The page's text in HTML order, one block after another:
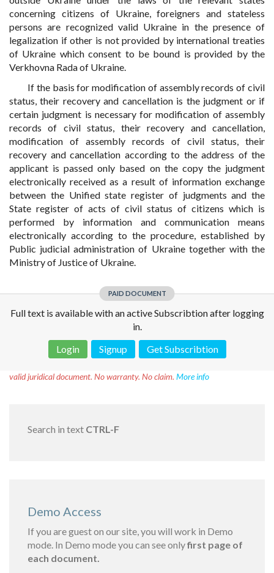
concerning citizens of Ukraine, foreigners and stateless
persons are recognized valid Ukraine in the presence of
legalization if other is not provided by international treaties
of Ukraine which consent to be bound is provided by the
Verkhovna Rada of Ukraine.
If the basis for modification of assembly records of civil
status, their recovery and cancellation is the judgment or if
certain judgment is necessary for modification of assembly
records of civil status, their recovery and cancellation,
modification of assembly records of civil status, their
recovery and cancellation according to the address of the
applicant is passed only based on the copy the judgment
electronically received as a result of information exchange
between the Unified state register of judgments and the
State register of acts of civil status of citizens which is
performed by information and communication means
electronically according to the procedure, established by
Public judicial administration of Ukraine together with the
Ministry of Justice of Ukraine.
PAID DOCUMENT
Full text is available with an active Subscribtion after logging
in.
Login
Signup Get Subscribtion
valid juridical document. No warranty. No claim. More info
Search in text CTRL-F
Demo Access
If you are guest on our site, you will work in Demo
mode. In Demo mode you can see onlyfirst page of
each document.